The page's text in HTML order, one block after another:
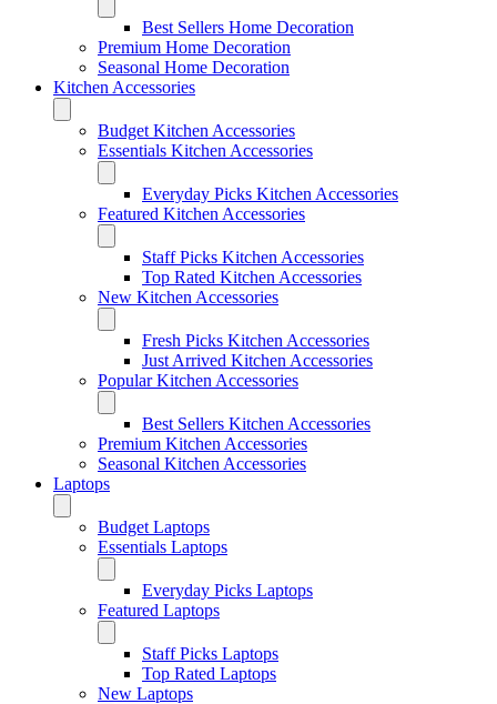
Best Sellers Home Decoration
Premium Home Decoration
Seasonal Home Decoration
Kitchen Accessories
Budget Kitchen Accessories
Essentials Kitchen Accessories
Everyday Picks Kitchen Accessories
Featured Kitchen Accessories
Staff Picks Kitchen Accessories
Top Rated Kitchen Accessories
New Kitchen Accessories
Fresh Picks Kitchen Accessories
Just Arrived Kitchen Accessories
Popular Kitchen Accessories
Best Sellers Kitchen Accessories
Premium Kitchen Accessories
Seasonal Kitchen Accessories
Laptops
Budget Laptops
Essentials Laptops
Everyday Picks Laptops
Featured Laptops
Staff Picks Laptops
Top Rated Laptops
New Laptops